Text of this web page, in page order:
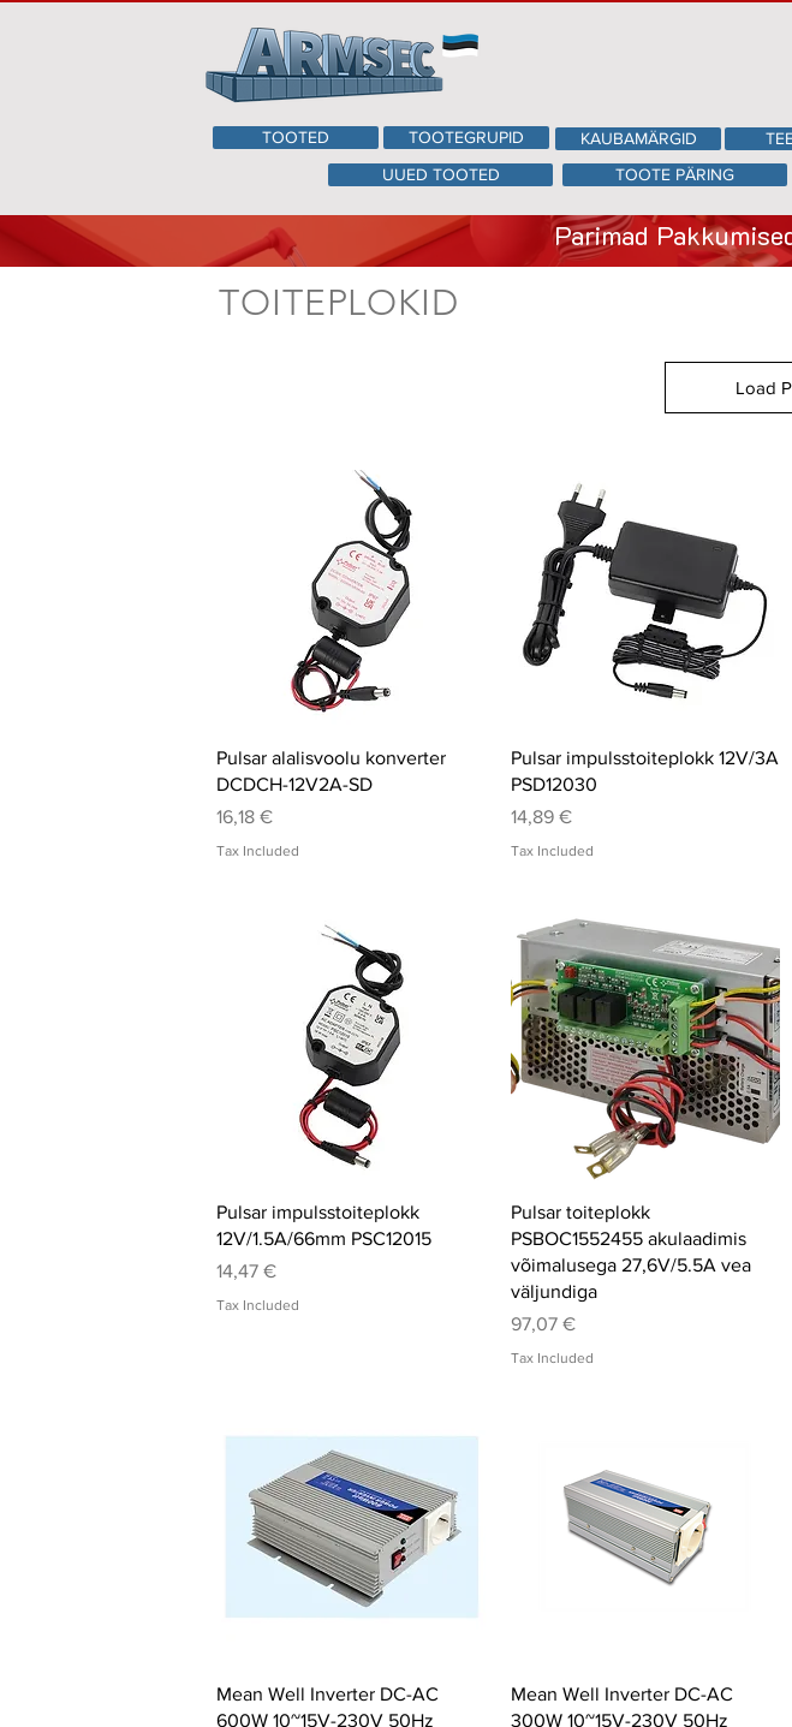
TOOTED
TOOTEGRUPID
UUED TOOTED
KAUBAMÄRGID
TOOTE PÄRING
Parimad
TOITEPLOKID
Load
Quick View
Pulsar alalisvoolu konverter
DCDCH-12V2A-SD
Price
16,18 €
Tax Included
Quick View
Pulsar impulsstoiteplokk 12V/3A
PSD12030
Price
14,89 €
Tax Included
Quick View
Pulsar impulsstoiteplokk
12V/1.5A/66mm PSC12015
Price
14,47 €
Tax Included
Quick View
Pulsar toiteplokk
PSBOC1552455 akulaadimis
võimalusega 27,6V/5.5A vea
väljundiga
Price
97,07 €
Tax Included
Quick View
Mean Well Inverter DC-AC
600W 10~15V-230V 50Hz
Quick View
Mean Well Inverter DC-AC
300W 10~15V-230V 50Hz